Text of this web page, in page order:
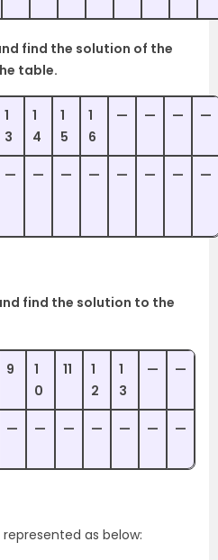
find the solution of the
table.
1
3
1
4
1
5
1
6
— — — —
— — — — — — — —
find the solution to the
9
1
0
11
1
2
1
3
— —
— — — — — — —
as below: